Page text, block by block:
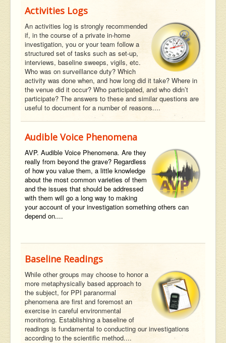
Activities Logs
An activities log is strongly recommended
if, in the course of a private in-home
investigation, you or your team follow a
structured set of tasks such as set-up,
interviews, baseline sweeps, vigils, etc.
Who was on surveillance duty? Which
activity was done when, and how long did it take? Where in
the venue did it occur? Who participated, and who didn’t
participate? The answers to these and similar questions are
useful to document for a number of reasons....
Audible Voice Phenomena
AVP. Audible Voice Phenomena. Are they
really from beyond the grave? Regardless
of how you value them, a little knowledge
about the most common varieties of them
and the issues that should be addressed
with them will go a long way to making
your account of your investigation something others can
depend on....
Baseline Readings
While other groups may choose to honor a
more metaphysically based approach to
the subject, for PPI paranormal
phenomena are first and foremost an
exercise in careful environmental
monitoring. Establishing a baseline of
readings is fundamental to conducting our investigations
according to the scientific method....